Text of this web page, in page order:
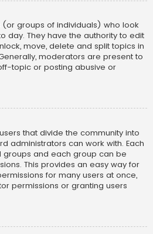
groups of individuals) who look
day. They have the authority to edit
move, delete and split topics in
moderators are present to
topic or posting abusive or
that divide the community into
administrators can work with. Each
and each group can be
This provides an easy way for
for many users at once,
permissions or granting users